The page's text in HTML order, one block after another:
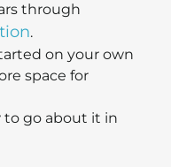
through
.
on your own
space for
to go about it in